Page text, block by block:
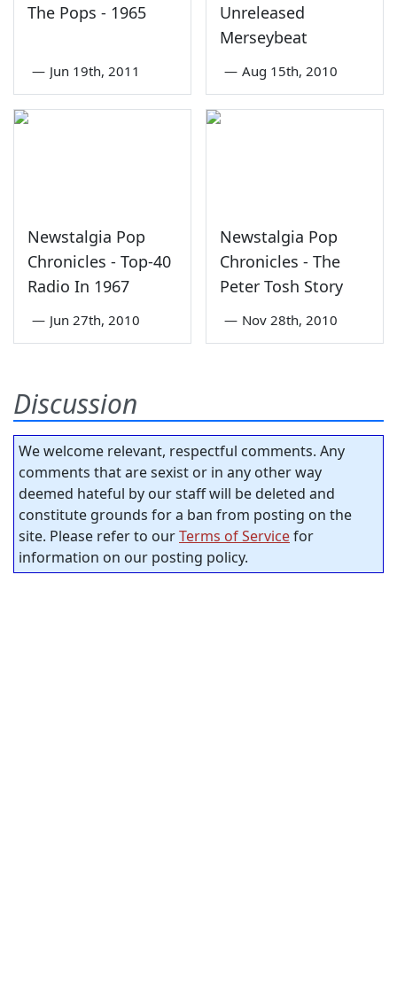
The Pops - 1965
— Jun 19th, 2011
Unreleased
Merseybeat
— Aug 15th, 2010
Newstalgia Pop
Chronicles - Top-40
Radio In 1967
— Jun 27th, 2010
Newstalgia Pop
Chronicles - The
Peter Tosh Story
— Nov 28th, 2010
Discussion
We welcome relevant, respectful comments. Any
comments that are sexist or in any other way
deemed hateful by our staff will be deleted and
constitute grounds for a ban from posting on the
site. Please refer to ourTerms of Servicefor
information on our posting policy.